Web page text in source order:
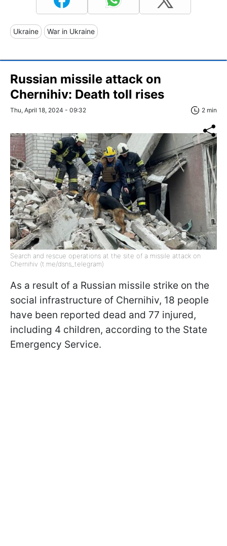
Ukraine War in Ukraine
Russian missile attack on
Chernihiv: Death toll rises
Thu, April 18, 2024 - 09:32 2 min
Search and rescue operations at the site of a missile attack on
Chernihiv (t.me/dsns_telegram)
As a result of a Russian missile strike on the
social infrastructure of Chernihiv, 18 people
have been reported dead and 77 injured,
including 4 children, according to the State
Emergency Service.